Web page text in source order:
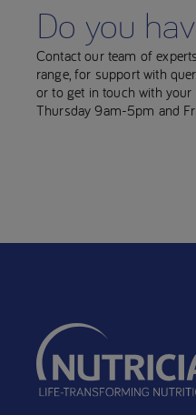
Do you
Contact our team of
range, for support with
or to get in touch with your
Thursday 9am-5pm and